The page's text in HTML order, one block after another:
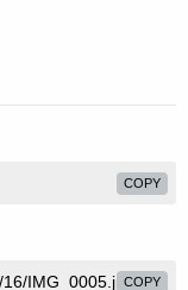
COPY
COPY